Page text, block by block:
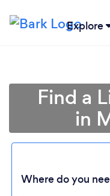
Explore
Find a
in
Where do you